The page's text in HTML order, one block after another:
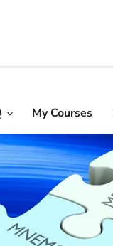
My Courses